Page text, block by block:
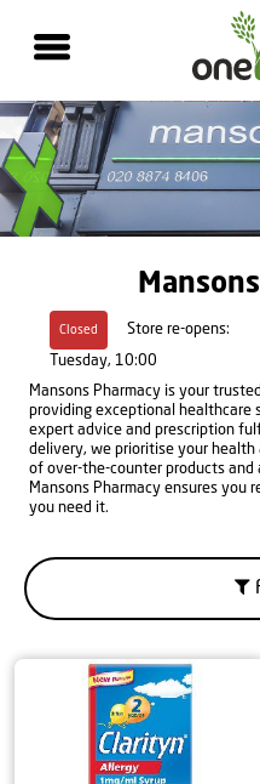
Closed
Store re-opens:
Tuesday, 10:00
Mansons Pharmacy is your
providing exceptional healthcare
expert advice and prescription
delivery, we prioritise your health
of over-the-counter products and
Mansons Pharmacy ensures you
you need it.